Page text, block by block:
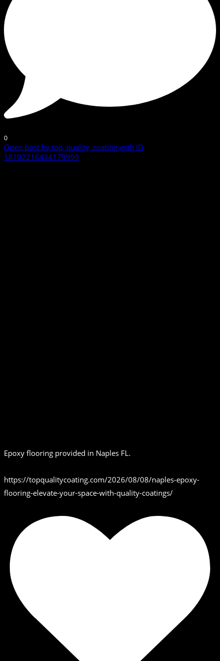
0
Open post by top_quality_coating with ID
18102216434179999
Epoxy flooring provided in Naples FL.
https://topqualitycoating.com/2026/08/08/naples-epoxy-
flooring-elevate-your-space-with-quality-coatings/